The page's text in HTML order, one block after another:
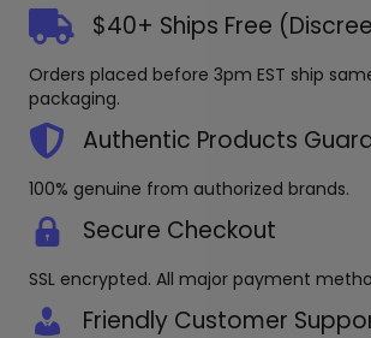
options
may
be
chosen
the
page
$40+ Ships Free
Orders placed before 3pm EST ship
packaging.
Authentic Products
100% genuine from authorized brands.
Secure Checkout
SSL encrypted. All major payment
Friendly Customer